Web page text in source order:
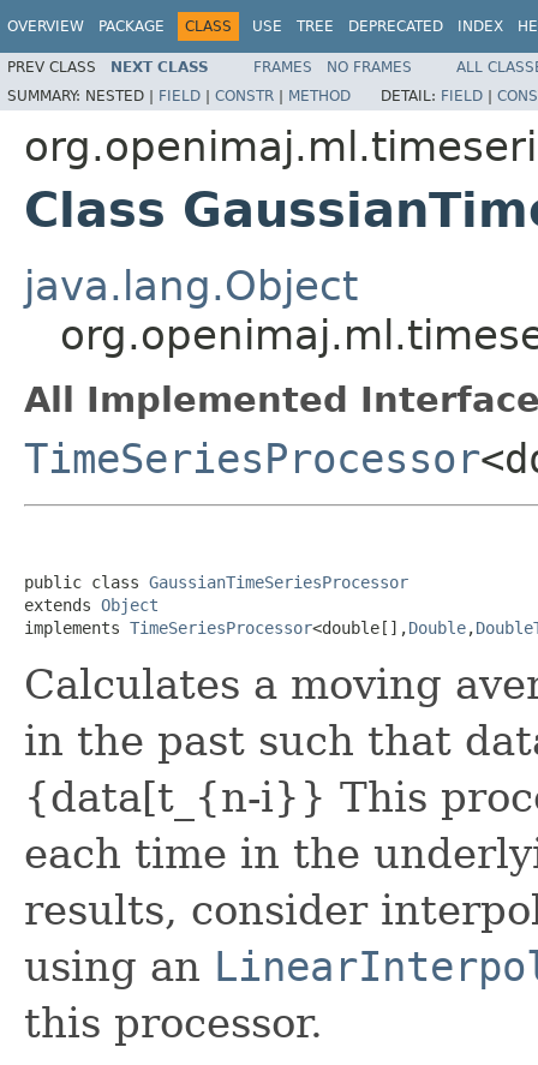
OVERVIEW PACKAGE CLASS USE TREE DEPRECATED INDEX
PREV CLASS NEXT CLASS FRAMES NO FRAMES
ALL
SUMMARY: NESTED | FIELD | CONSTR | METHOD DETAIL: FIELD |
Class
java.lang.Object
All Implemented
TimeSeriesProcessor
public class GaussianTimeSeriesProcessor
extends Object
implements TimeSeriesProcessor<double[],Double,
Calculates a moving
in the past such that
{data[t_{n-i}} This
each time in the
results, consider
using an
this processor.